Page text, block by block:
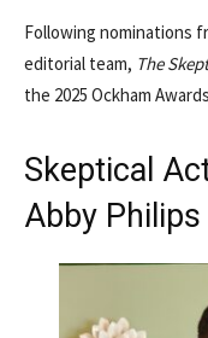
Following nominations
editorial team, The
the 2025 Ockham
Skeptical
Abby Philips